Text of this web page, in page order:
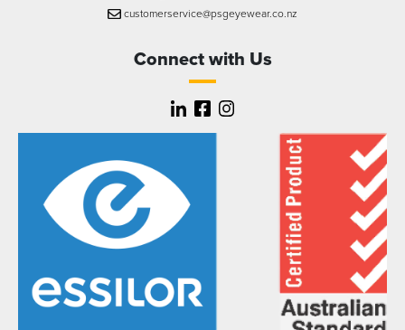
customerservice@psgeyewear.co.nz
Connect with Us